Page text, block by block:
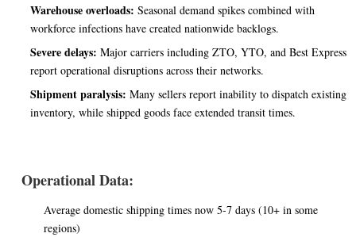
Warehouse overloads: Seasonal demand spikes combined with
workforce infections have created nationwide backlogs.
Severe delays: Major carriers including ZTO, YTO, and Best Express
report operational disruptions across their networks.
Shipment paralysis: Many sellers report inability to dispatch existing
inventory, while shipped goods face extended transit times.
Operational Data:
Average domestic shipping times now 5-7 days (10+ in some
regions)